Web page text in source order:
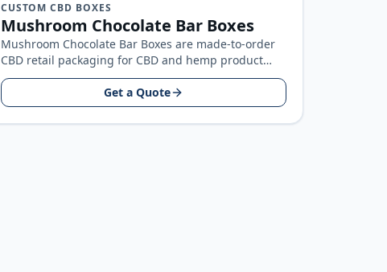
CUSTOM CBD BOXES
Mushroom Chocolate Bar Boxes
Mushroom Chocolate Bar Boxes are made-to-order
CBD retail packaging for CBD and hemp product
brands, built around your product size…
Get a Quote